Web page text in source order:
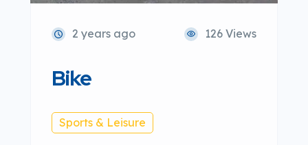
2 years ago 126 Views
Bike
Sports & Leisure